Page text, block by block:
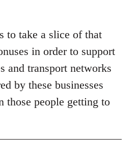
to take a slice of that
in order to support
and transport networks
by these businesses
those people getting to